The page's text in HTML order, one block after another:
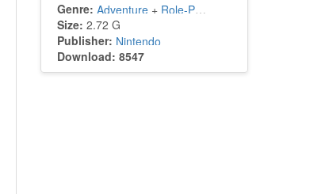
Genre: Adventure+ Role-Playing
Size: 2.72 G
Publisher: Nintendo
Download: 8547